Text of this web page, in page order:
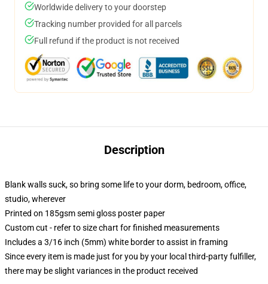
Worldwide delivery to your doorstep
Tracking number provided for all parcels
Full refund if the product is not received
Description
Blank walls suck, so bring some life to your dorm, bedroom, office,
studio, wherever
Printed on 185gsm semi gloss poster paper
Custom cut - refer to size chart for finished measurements
Includes a 3/16 inch (5mm) white border to assist in framing
Since every item is made just for you by your local third-party fulfiller,
there may be slight variances in the product received